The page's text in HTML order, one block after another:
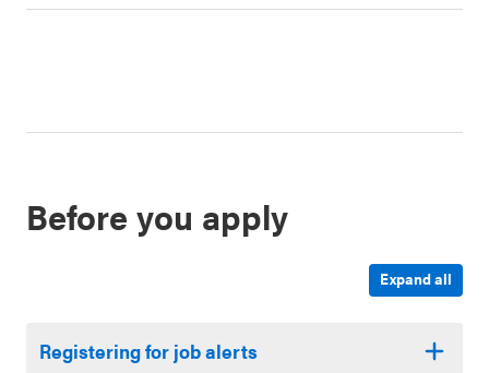
Before you apply
Expand all
Registering for job alerts